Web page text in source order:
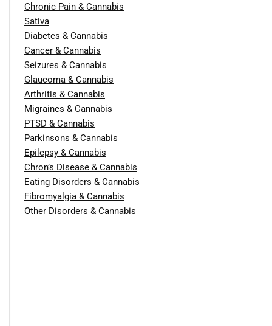
Chronic Pain & Cannabis
Sativa
Diabetes & Cannabis
Cancer & Cannabis
Seizures & Cannabis
Glaucoma & Cannabis
Arthritis & Cannabis
Migraines & Cannabis
PTSD & Cannabis
Parkinsons & Cannabis
Epilepsy & Cannabis
Chron’s Disease & Cannabis
Eating Disorders & Cannabis
Fibromyalgia & Cannabis
Other Disorders & Cannabis